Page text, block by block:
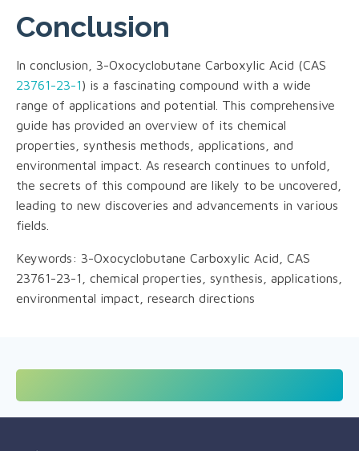
Conclusion
In conclusion, 3-Oxocyclobutane Carboxylic Acid (CAS
23761-23-1) is a fascinating compound with a wide
range of applications and potential. This comprehensive
guide has provided an overview of its chemical
properties, synthesis methods, applications, and
environmental impact. As research continues to unfold,
the secrets of this compound are likely to be uncovered,
leading to new discoveries and advancements in various
fields.
Keywords: 3-Oxocyclobutane Carboxylic Acid, CAS
23761-23-1, chemical properties, synthesis, applications,
environmental impact, research directions